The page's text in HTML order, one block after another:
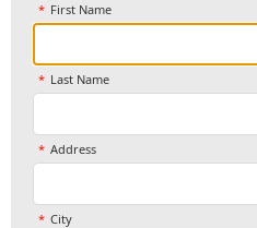
First Name
Last Name
Address
City